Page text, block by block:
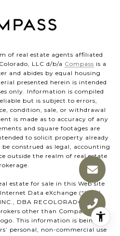
of real estate agents affiliated
LLC d/b/a Compass is a
and abides by equal housing
presented herein is intended
only. Information is compiled
but is subject to errors,
condition, sale, or withdrawal
is made as to accuracy of any
and square footages are
to solicit property already
construed as legal, accounting
outside the realm of real estate
estate for sale in this Web site
Data eXchange (“IDX”)
DBA RECOLORADO® Real
other than Compass are
This information is being
personal, non-commercial use